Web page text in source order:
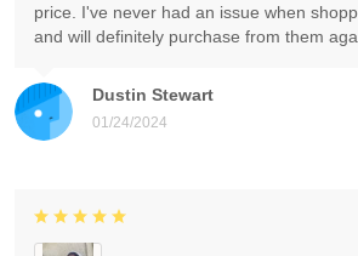
Dustin Stewart
01/24/2024
price. I've never had an issue when
and will definitely purchase from them